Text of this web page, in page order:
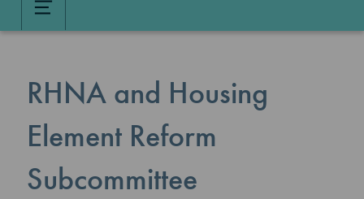
RHNA and Housing
Element Reform
Subcommittee